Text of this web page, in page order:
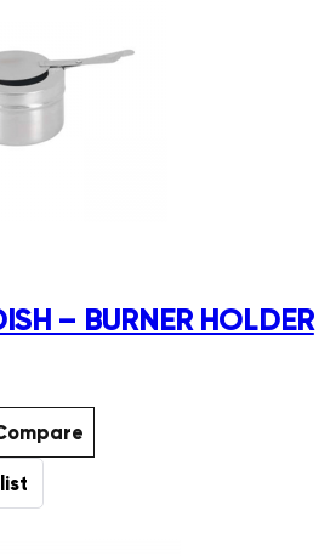
– BURNER HOLDER